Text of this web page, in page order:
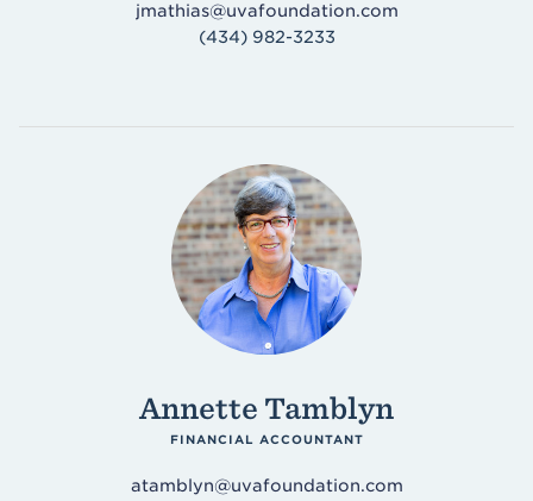
jmathias@uvafoundation.com
(434) 982-3233
Annette Tamblyn
FINANCIAL ACCOUNTANT
atamblyn@uvafoundation.com